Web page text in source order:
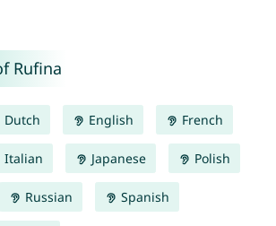
Rufina
Dutch English French
Italian Japanese Polish
Russian Spanish